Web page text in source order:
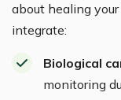
about healing
integrate:
Biological
monitoring